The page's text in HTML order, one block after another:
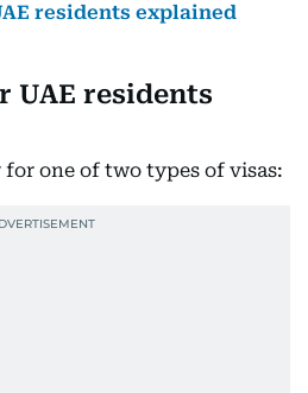
residents explained
UAE residents
for one of two types of visas: